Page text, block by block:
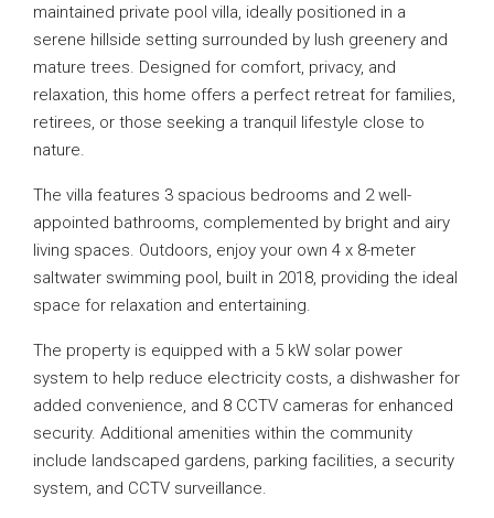
maintained private pool villa, ideally positioned in a
serene hillside setting surrounded by lush greenery and
mature trees. Designed for comfort, privacy, and
relaxation, this home offers a perfect retreat for families,
retirees, or those seeking a tranquil lifestyle close to
nature.
The villa features 3 spacious bedrooms and 2 well-
appointed bathrooms, complemented by bright and airy
living spaces. Outdoors, enjoy your own 4 x 8-meter
saltwater swimming pool, built in 2018, providing the ideal
space for relaxation and entertaining.
The property is equipped with a 5 kW solar power
system to help reduce electricity costs, a dishwasher for
added convenience, and 8 CCTV cameras for enhanced
security. Additional amenities within the community
include landscaped gardens, parking facilities, a security
system, and CCTV surveillance.